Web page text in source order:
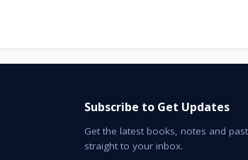
Subscribe to Get Updates
Get the latest books, notes and
straight to your inbox.